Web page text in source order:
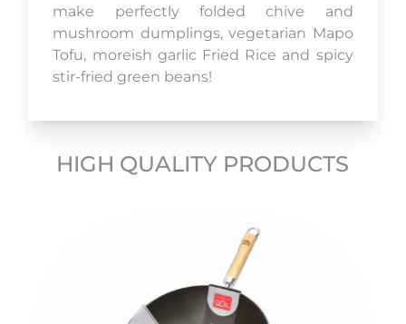
make perfectly folded chive and
mushroom dumplings, vegetarian Mapo
Tofu, moreish garlic Fried Rice and spicy
stir-fried green beans!
HIGH QUALITY PRODUCTS